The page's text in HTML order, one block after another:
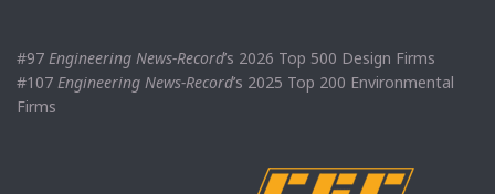
#97 Engineering News-Record’s 2026 Top 500 Design Firms
#107 Engineering News-Record’s 2025 Top 200 Environmental
Firms